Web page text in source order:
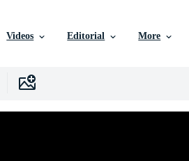
Videos Editorial More